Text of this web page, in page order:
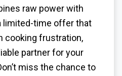
raw power with
limited-time offer that
cooking frustration,
partner for your
miss the chance to